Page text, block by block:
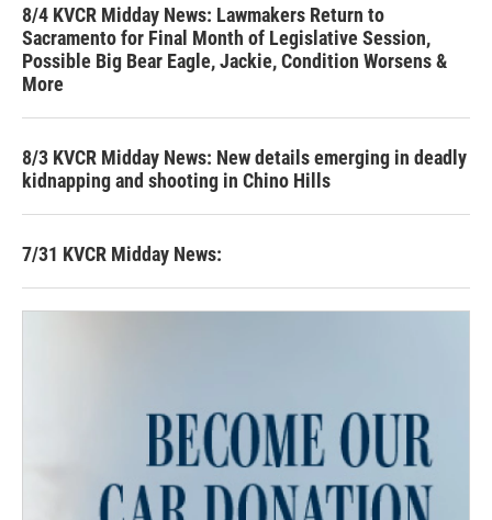
8/4 KVCR Midday News: Lawmakers Return to
Sacramento for Final Month of Legislative Session,
Possible Big Bear Eagle, Jackie, Condition Worsens &
More
8/3 KVCR Midday News: New details emerging in deadly
kidnapping and shooting in Chino Hills
7/31 KVCR Midday News: